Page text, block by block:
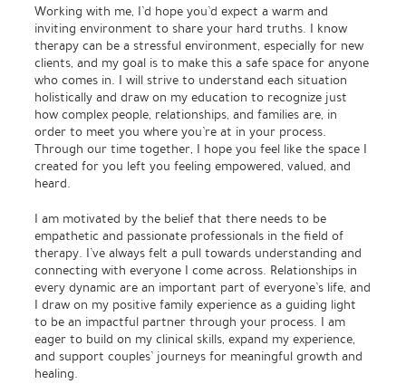
Working with me, I’d hope you’d expect a warm and
inviting environment to share your hard truths. I know
therapy can be a stressful environment, especially for new
clients, and my goal is to make this a safe space for anyone
who comes in. I will strive to understand each situation
holistically and draw on my education to recognize just
how complex people, relationships, and families are, in
order to meet you where you’re at in your process.
Through our time together, I hope you feel like the space I
created for you left you feeling empowered, valued, and
heard.
I am motivated by the belief that there needs to be
empathetic and passionate professionals in the field of
therapy. I’ve always felt a pull towards understanding and
connecting with everyone I come across. Relationships in
every dynamic are an important part of everyone’s life, and
I draw on my positive family experience as a guiding light
to be an impactful partner through your process. I am
eager to build on my clinical skills, expand my experience,
and support couples’ journeys for meaningful growth and
healing.